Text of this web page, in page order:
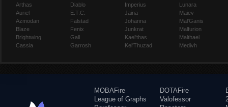
Arthas
Auriel
Azmodan
Blaze
Brightwing
Cassia
Diablo
E.T.C.
Falstad
Fenix
Gall
Garrosh
Imperius
Jaina
Johanna
Junkrat
Kael'thas
Kel'Thuzad
Lunara
Maiev
Mal'Ganis
Malfurion
Malthael
Medivh
MOBAFire
League of Graphs
DOTAFire
Valofessor